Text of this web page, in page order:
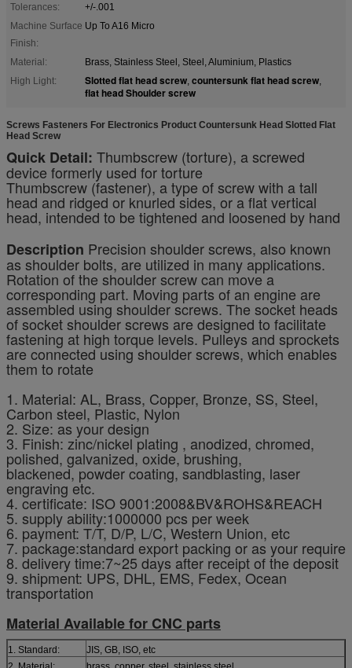
Tolerances:
+/-.001
Machine Surface
Finish:
Up To A16 Micro
Material:
Brass, Stainless Steel, Steel, Aluminium, Plastics
High Light:
Slotted flat head screw, countersunk flat head screw,
flat head Shoulder screw
Screws Fasteners For Electronics Product Countersunk Head Slotted Flat
Head Screw
Quick Detail: Thumbscrew (torture), a screwed
device formerly used for torture
Thumbscrew (fastener), a type of screw with a tall
head and ridged or knurled sides, or a flat vertical
head, intended to be tightened and loosened by hand
Description Precision shoulder screws, also known
as shoulder bolts, are utilized in many applications.
Rotation of the shoulder screw can move a
corresponding part. Moving parts of an engine are
assembled using shoulder screws. The socket heads
of socket shoulder screws are designed to facilitate
fastening at high torque levels. Pulleys and sprockets
are connected using shoulder screws, which enables
them to rotate
1. Material: AL, Brass, Copper, Bronze, SS, Steel,
Carbon steel, Plastic, Nylon
2. Size: as your design
3. Finish: zinc/nickel plating , anodized, chromed,
polished, galvanized, oxide, brushing,
blackened, powder coating, sandblasting, laser
engraving etc.
4. certificate: ISO 9001:2008&BV&ROHS&REACH
5. supply ability:1000000 pcs per week
6. payment: T/T, D/P, L/C, Western Union, etc
7. package:standard export packing or as your require
8. delivery time:7~25 days after receipt of the deposit
9. shipment: UPS, DHL, EMS, Fedex, Ocean
transportation
Material Available for CNC parts
1. Standard:
JIS, GB, ISO, etc